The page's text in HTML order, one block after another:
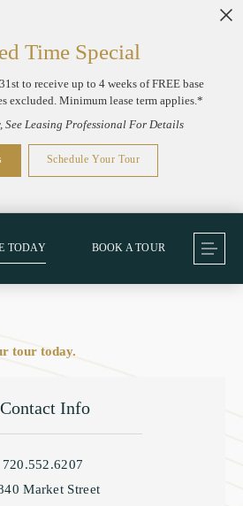
Time Special
to receive up to 4 weeks of FREE base
excluded. Minimum lease term applies.*
See Leasing Professional For Details
Schedule Your Tour
TODAY BOOK A TOUR
tour today.
Contact Info
720.552.6207
Market Street